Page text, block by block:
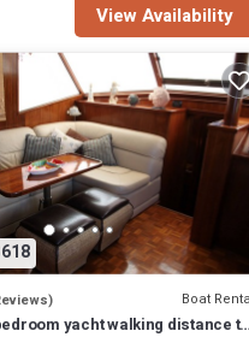
View Availability
Boat
yacht walking distance to